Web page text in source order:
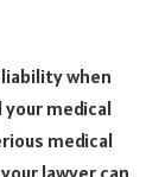
when
medical
medical
lawyer can